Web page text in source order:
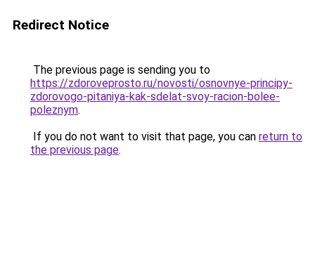
Redirect Notice
The previous page is sending you to
https://zdoroveprosto.ru/novosti/osnovnye-principy-
zdorovogo-pitaniya-kak-sdelat-svoy-racion-bolee-
poleznym.
If you do not want to visit that page, you can return to
the previous page.